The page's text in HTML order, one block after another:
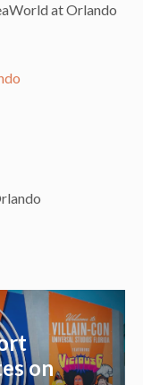
at Orlando
on